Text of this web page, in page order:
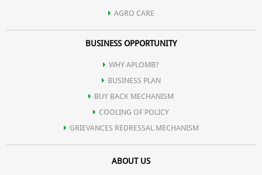
AGRO CARE
BUSINESS OPPORTUNITY
WHY APLOMB?
BUSINESS PLAN
BUY BACK MECHANISM
COOLING OF POLICY
GRIEVANCES REDRESSAL MECHANISM
ABOUT US